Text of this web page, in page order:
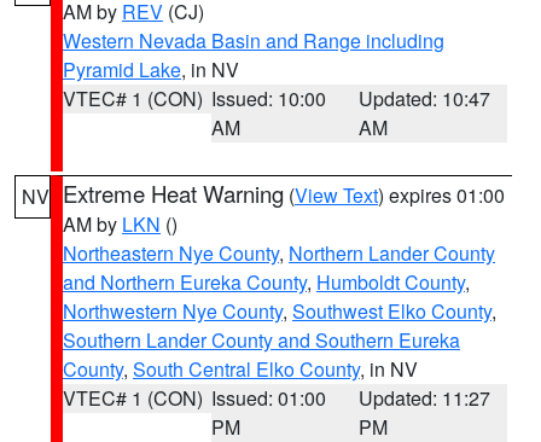
AM by REV (CJ)
Western Nevada Basin and Range including
Pyramid Lake, in NV
VTEC# 1 (CON) Issued: 10:00
AM
Updated: 10:47
AM
NV Extreme Heat Warning (View Text) expires 01:00
AM by LKN ()
Northeastern Nye County, Northern Lander County
and Northern Eureka County, Humboldt County,
Northwestern Nye County, Southwest Elko County,
Southern Lander County and Southern Eureka
County, South Central Elko County, in NV
VTEC# 1 (CON) Issued: 01:00
PM
Updated: 11:27
PM